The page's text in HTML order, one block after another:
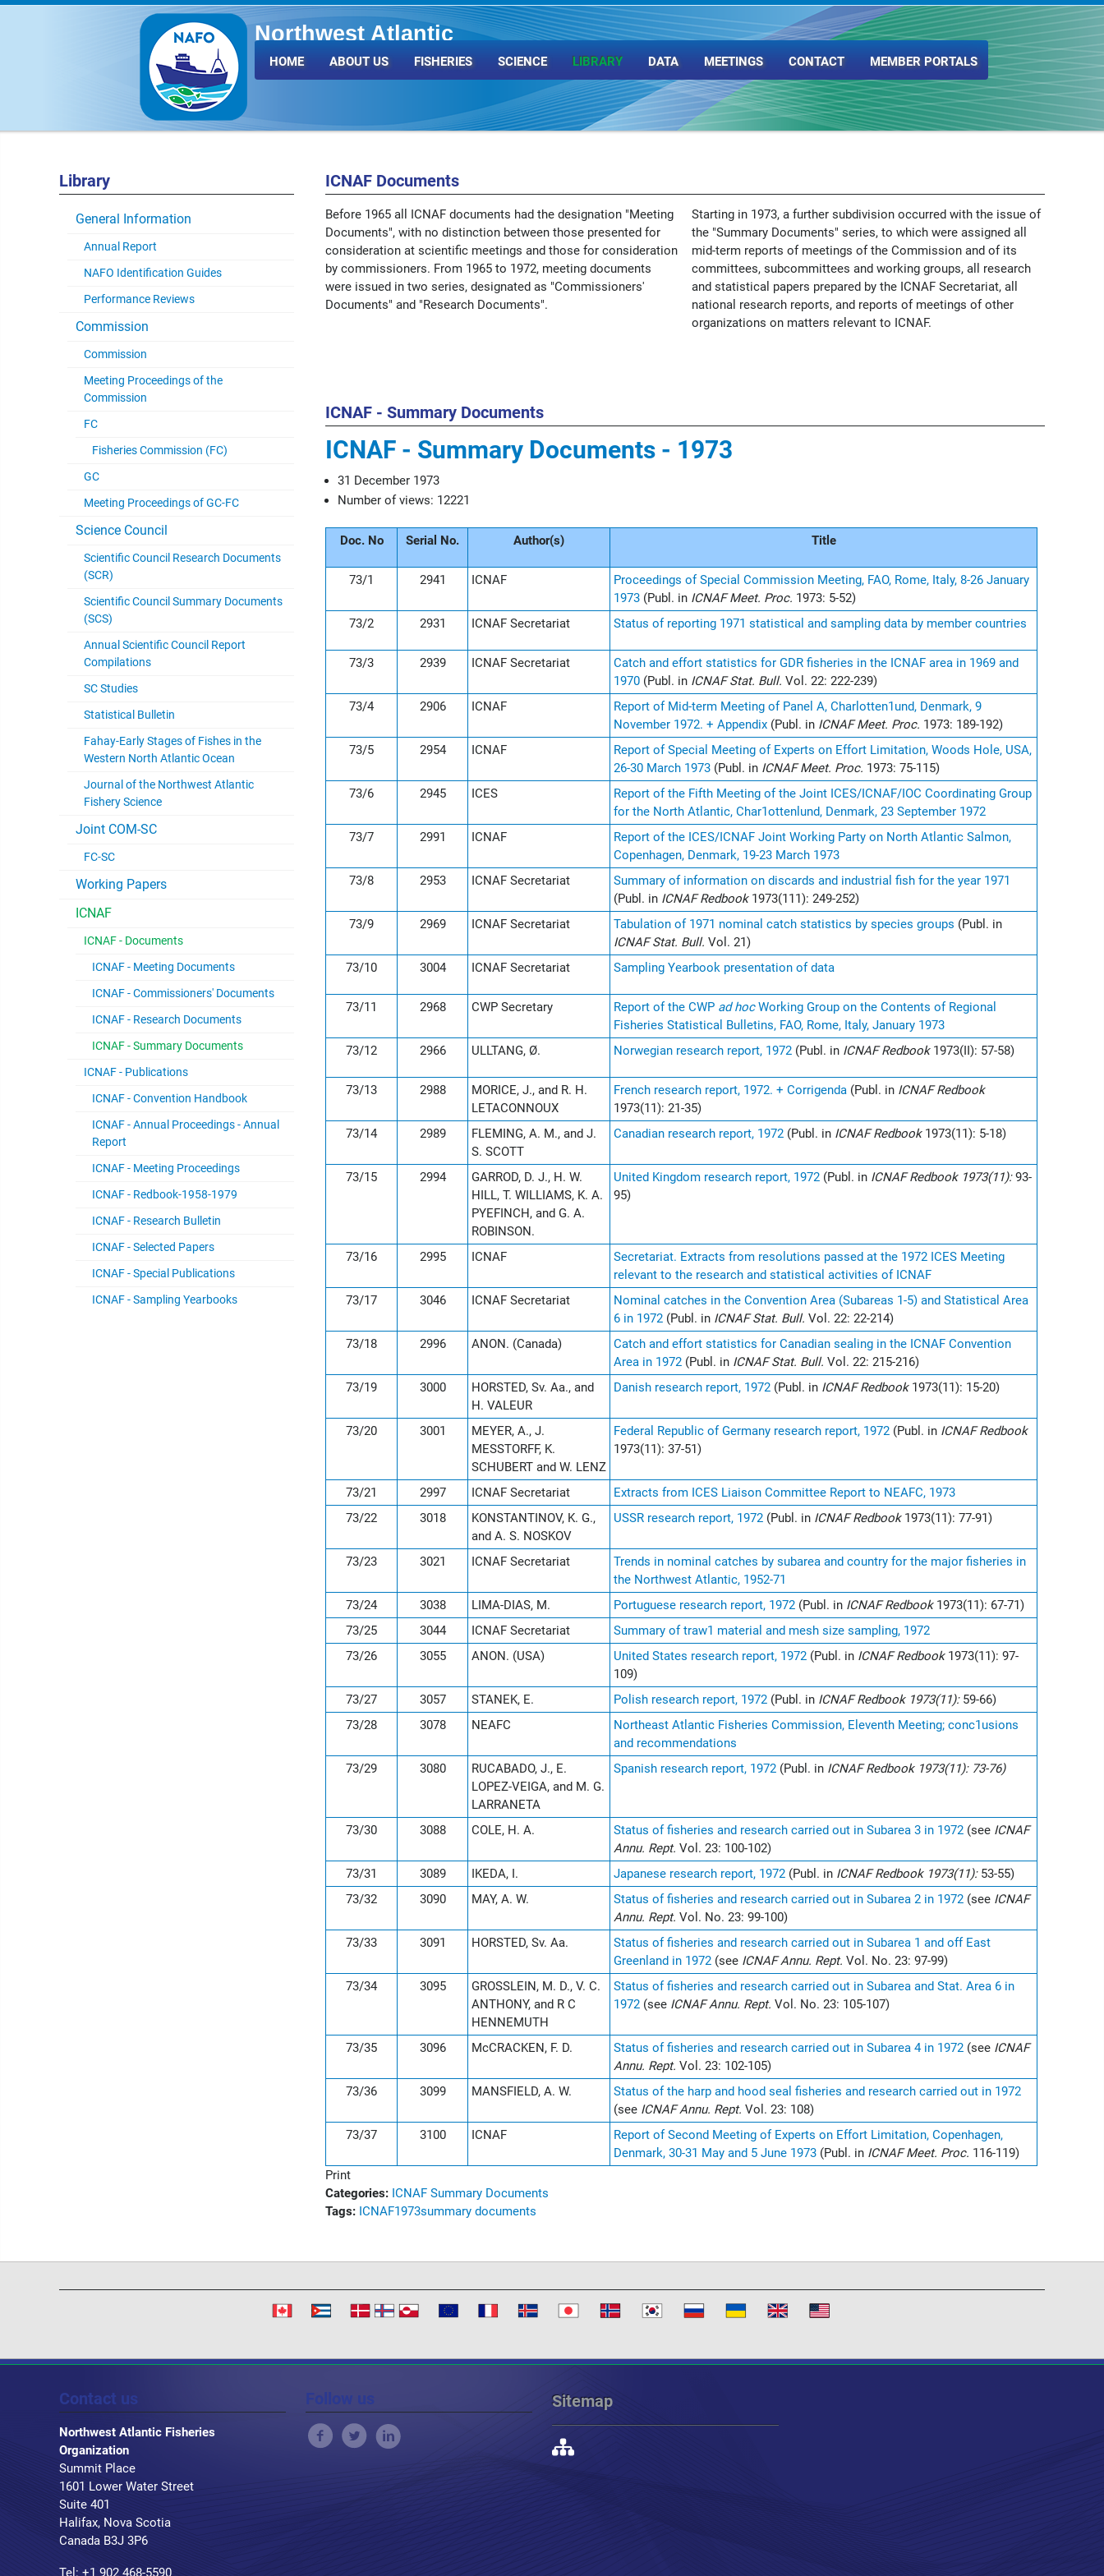
Northwest Atlantic
Fisheries Organization
HOME ABOUT US FISHERIES SCIENCE LIBRARY DATA MEETINGS CONTACT MEMBER PORTALS
Library
General Information
Annual Report
NAFO Identification Guides
Performance Reviews
Commission
Commission
Meeting Proceedings of the
Commission
FC
Fisheries Commission (FC)
GC
Meeting Proceedings of GC-FC
Science Council
Scientific Council Research Documents
(SCR)
Scientific Council Summary Documents
(SCS)
Annual Scientific Council Report
Compilations
SC Studies
Statistical Bulletin
Fahay-Early Stages of Fishes in the
Western North Atlantic Ocean
Journal of the Northwest Atlantic
Fishery Science
Joint COM-SC
FC-SC
Working Papers
ICNAF
ICNAF - Documents
ICNAF - Meeting Documents
ICNAF - Commissioners' Documents
ICNAF - Research Documents
ICNAF - Summary Documents
ICNAF - Publications
ICNAF - Convention Handbook
ICNAF - Annual Proceedings - Annual
Report
ICNAF - Meeting Proceedings
ICNAF - Redbook-1958-1979
ICNAF - Research Bulletin
ICNAF - Selected Papers
ICNAF - Special Publications
ICNAF - Sampling Yearbooks
ICNAF Documents
Before 1965 all ICNAF documents had the designation "Meeting
Documents", with no distinction between those presented for
consideration at scientific meetings and those for consideration
by commissioners. From 1965 to 1972, meeting documents
were issued in two series, designated as "Commissioners'
Documents" and "Research Documents".
Starting in 1973, a further subdivision occurred with the issue of
the "Summary Documents" series, to which were assigned all
mid-term reports of meetings of the Commission and of its
committees, subcommittees and working groups, all research
and statistical papers prepared by the ICNAF Secretariat, all
national research reports, and reports of meetings of other
organizations on matters relevant to ICNAF.
ICNAF - Summary Documents
ICNAF - Summary Documents - 1973
31 December 1973
Number of views: 12221
Doc. No Serial No. Author(s) Title
73/1 2941 ICNAF
Proceedings of Special Commission Meeting, FAO, Rome, Italy, 8-26 January
1973 (Publ. in ICNAF Meet. Proc. 1973: 5-52)
73/2
2931 ICNAF Secretariat Status of reporting 1971 statistical and sampling data by member countries
73/3 2939 ICNAF Secretariat
Catch and effort statistics for GDR fisheries in the ICNAF area in 1969 and
1970 (Publ. in ICNAF Stat. Bull. Vol. 22: 222-239)
73/4
2906 ICNAF
Report of Mid-term Meeting of Panel A, Charlotten1und, Denmark, 9
November 1972. + Appendix (Publ. in ICNAF Meet. Proc. 1973: 189-192)
73/5
2954 ICNAF
Report of Special Meeting of Experts on Effort Limitation, Woods Hole, USA,
26-30 March 1973 (Publ. in ICNAF Meet. Proc. 1973: 75-115)
73/6
2945 ICES
Report of the Fifth Meeting of the Joint ICES/ICNAF/IOC Coordinating Group
for the North Atlantic, Char1ottenlund, Denmark, 23 September 1972
73/7
2991 ICNAF
Report of the ICES/ICNAF Joint Working Party on North Atlantic Salmon,
Copenhagen, Denmark, 19-23 March 1973
73/8
2953 ICNAF Secretariat
Summary of information on discards and industrial fish for the year 1971
(Publ. in ICNAF Redbook 1973(111): 249-252)
73/9
2969 ICNAF Secretariat Tabulation of 1971 nominal catch statistics by species groups (Publ. in
ICNAF Stat. Bull. Vol. 21)
73/10
3004 ICNAF Secretariat Sampling Yearbook presentation of data
73/11 2968 CWP Secretary Report of the CWP ad hocWorking Group on the Contents of Regional
Fisheries Statistical Bulletins, FAO, Rome, Italy, January 1973
73/12
2966 ULLTANG, Ø. Norwegian research report, 1972 (Publ. in ICNAF Redbook 1973(II): 57-58)
73/13 2988
MORICE, J., and R. H.
LETACONNOUX
French research report, 1972. + Corrigenda (Publ. in ICNAF Redbook
1973(11): 21-35)
73/14
2989
FLEMING, A. M., and J.
S. SCOTT
Canadian research report, 1972 (Publ. in ICNAF Redbook 1973(11): 5-18)
73/15 2994
GARROD, D. J., H. W.
HILL, T. WILLIAMS, K. A.
PYEFINCH, and G. A.
ROBINSON.
United Kingdom research report, 1972 (Publ. in ICNAF Redbook 1973(11):93-
95)
73/16 2995 ICNAF
Secretariat. Extracts from resolutions passed at the 1972 ICES Meeting
relevant to the research and statistical activities of ICNAF
73/17
3046 ICNAF Secretariat
Nominal catches in the Convention Area (Subareas 1-5) and Statistical Area
6 in 1972 (Publ. in ICNAF Stat. Bull. Vol. 22: 22-214)
73/18
2996 ANON. (Canada)
Catch and effort statistics for Canadian sealing in the ICNAF Convention
Area in 1972 (Publ. in ICNAF Stat. Bull. Vol. 22: 215-216)
73/19
3000
HORSTED, Sv. Aa., and
H. VALEUR
Danish research report, 1972 (Publ. in ICNAF Redbook 1973(11): 15-20)
73/20 3001
MEYER, A., J.
MESSTORFF, K.
SCHUBERT and W. LENZ
Federal Republic of Germany research report, 1972 (Publ. in ICNAF Redbook
1973(11): 37-51)
73/21 2997 ICNAF Secretariat
Extracts from ICES Liaison Committee Report to NEAFC, 1973
73/22
3018
KONSTANTINOV, K. G.,
and A. S. NOSKOV
USSR research report, 1972 (Publ. in ICNAF Redbook 1973(11): 77-91)
73/23 3021 ICNAF Secretariat
Trends in nominal catches by subarea and country for the major fisheries in
the Northwest Atlantic, 1952-71
73/24
3038 LIMA-DIAS, M. Portuguese research report, 1972 (Publ. in ICNAF Redbook 1973(11): 67-71)
73/25
3044 ICNAF Secretariat
Summary of traw1 material and mesh size sampling, 1972
73/26
3055 ANON. (USA) United States research report, 1972 (Publ. in ICNAF Redbook 1973(11): 97-
109)
73/27
3057 STANEK, E. Polish research report, 1972 (Publ. in ICNAF Redbook 1973(11): 59-66)
73/28
3078 NEAFC
Northeast Atlantic Fisheries Commission, Eleventh Meeting; conc1usions
and recommendations
73/29
3080
RUCABADO, J., E.
LOPEZ-VEIGA, and M. G.
LARRANETA
Spanish research report, 1972 (Publ. in ICNAF Redbook 1973(11): 73-76)
73/30 3088 COLE, H. A. Status of fisheries and research carried out in Subarea 3 in 1972 (see ICNAF
Annu. Rept. Vol. 23: 100-102)
73/31
3089 IKEDA, I. Japanese research report, 1972 (Publ. in ICNAF Redbook 1973(11): 53-55)
73/32
3090 MAY, A. W. Status of fisheries and research carried out in Subarea 2 in 1972 (see ICNAF
Annu. Rept. Vol. No. 23: 99-100)
73/33
3091 HORSTED, Sv. Aa.
Status of fisheries and research carried out in Subarea 1 and off East
Greenland in 1972 (see ICNAF Annu. Rept. Vol. No. 23: 97-99)
73/34
3095
GROSSLEIN, M. D., V. C.
ANTHONY, and R C
HENNEMUTH
Status of fisheries and research carried out in Subarea and Stat. Area 6 in
1972 (see ICNAF Annu. Rept. Vol. No. 23: 105-107)
73/35 3096 McCRACKEN, F. D. Status of fisheries and research carried out in Subarea 4 in 1972 (see ICNAF
Annu. Rept. Vol. 23: 102-105)
73/36
3099 MANSFIELD, A. W.
Status of the harp and hood seal fisheries and research carried out in 1972
(see ICNAF Annu. Rept. Vol. 23: 108)
73/37
3100 ICNAF
Report of Second Meeting of Experts on Effort Limitation, Copenhagen,
Denmark, 30-31 May and 5 June 1973 (Publ. in ICNAF Meet. Proc. 116-119)
Print
Categories: ICNAF Summary Documents
Tags: ICNAF1973summary documents
Contact us
Northwest Atlantic Fisheries
Organization
Summit Place
1601 Lower Water Street
Suite 401
Halifax, Nova Scotia
Canada B3J 3P6
Tel: +1 902 468-5590
Sitemap